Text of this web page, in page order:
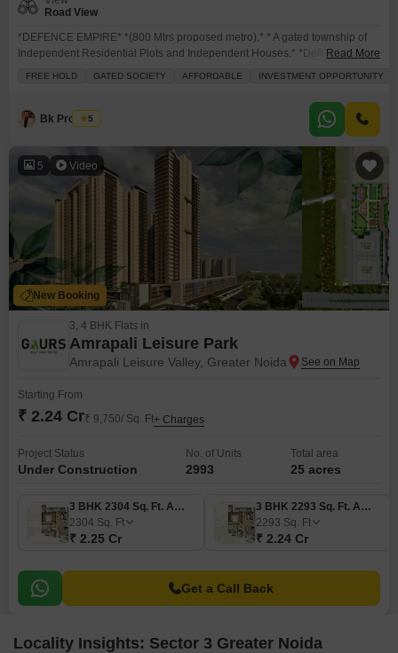
Road View
*DEFENCE EMPIRE* *(800 Mtrs proposed metro).* * A gated township of
Independent Residential Plots and Independent Houses.* *Defence
Chowk.* * This also gets more popular with 850 families got shifted in last 8
years. And 100
Read More
FREE HOLD GATED SOCIETY AFFORDABLE INVESTMENT OPPORTUNITY
Bk Property
5
5 Video
New Booking
3, 4 BHK Flats in
Amrapali Leisure Park
Amrapali Leisure Valley, Greater Noida
Starting From
₹ 2.24 Cr₹ 9,750/ Sq. Ft+ Charges
Project Status
Under Construction
No. of Units
2993
Total area
25 acres
3 BHK 2304 Sq. Ft. Apartment
2304 Sq. Ft
₹ 2.25 Cr
3 BHK 2293 Sq. Ft. Apartment
2293 Sq. Ft
₹ 2.24 Cr
Get a Call Back
Locality Insights: Sector 3 Greater Noida